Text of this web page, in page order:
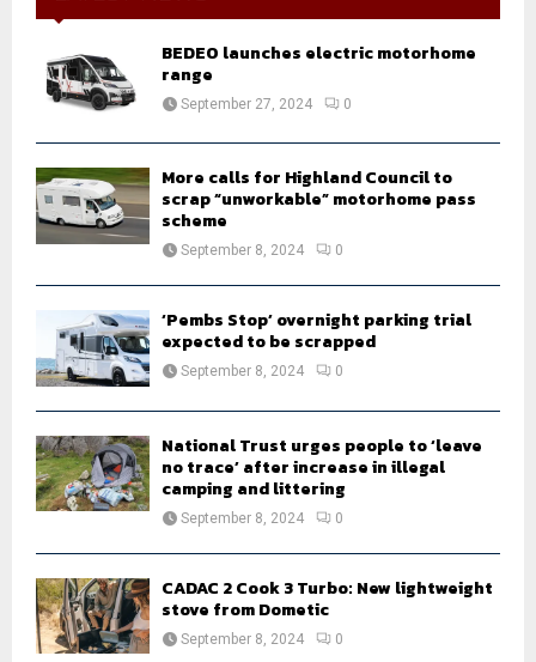
f
A
BEDEO launches electric motorhome
range
September 27, 2024 0
More calls for Highland Council to
scrap “unworkable” motorhome pass
scheme
September 8, 2024 0
‘Pembs Stop’ overnight parking trial
expected to be scrapped
September 8, 2024 0
National Trust urges people to ‘leave
no trace’ after increase in illegal
camping and littering
September 8, 2024 0
CADAC 2 Cook 3 Turbo: New lightweight
stove from Dometic
September 8, 2024 0